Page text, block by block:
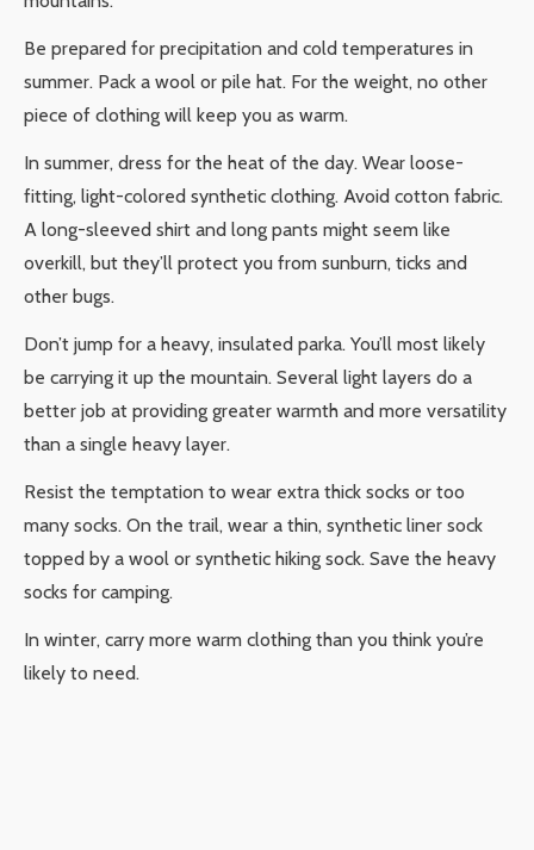
Be prepared for precipitation and cold temperatures in
summer. Pack a wool or pile hat. For the weight, no other
piece of clothing will keep you as warm.
In summer, dress for the heat of the day. Wear loose-
fitting, light-colored synthetic clothing. Avoid cotton fabric.
A long-sleeved shirt and long pants might seem like
overkill, but they’ll protect you from sunburn, ticks and
other bugs.
Don’t jump for a heavy, insulated parka. You’ll most likely
be carrying it up the mountain. Several light layers do a
better job at providing greater warmth and more versatility
than a single heavy layer.
Resist the temptation to wear extra thick socks or too
many socks. On the trail, wear a thin, synthetic liner sock
topped by a wool or synthetic hiking sock. Save the heavy
socks for camping.
In winter, carry more warm clothing than you think you’re
likely to need.